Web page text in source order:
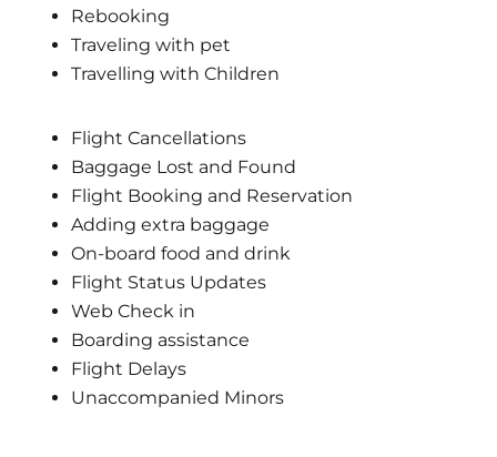
Rebooking
Traveling with pet
Travelling with Children
Flight Cancellations
Baggage Lost and Found
Flight Booking and Reservation
Adding extra baggage
On-board food and drink
Flight Status Updates
Web Check in
Boarding assistance
Flight Delays
Unaccompanied Minors